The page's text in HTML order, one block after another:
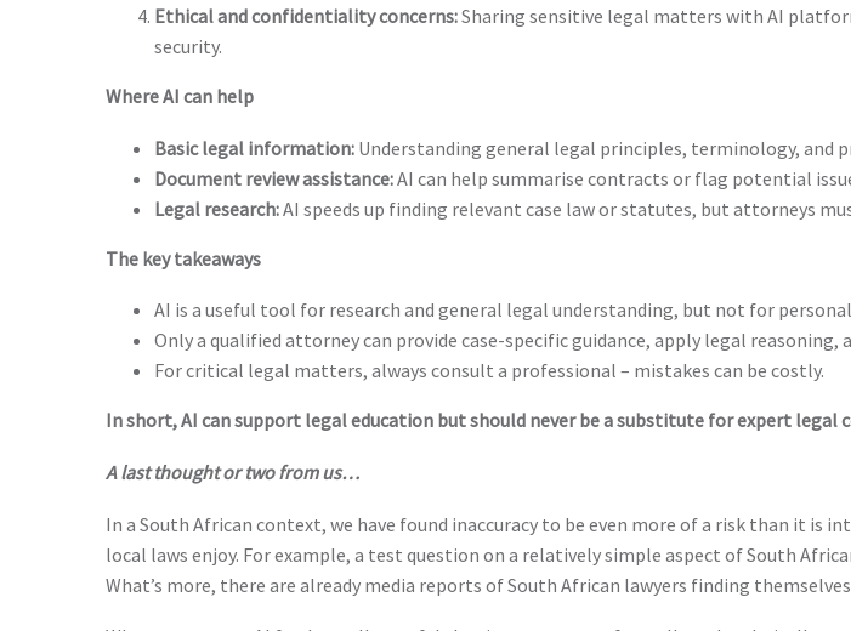
Ethical and confidentiality concerns:Sharing sensitive legal matters with AI
security.
Where AI can help
Basic legal information: Understanding general legal principles, terminology, and
Document review assistance:AI can help summarise contracts or flag potential
Legal research:AI speeds up finding relevant case law or statutes, but attorneys
The key takeaways
AI is a useful tool for research and general legal understanding, but not for
Only a qualified attorney can provide case-specific guidance, apply legal reasoning,
For critical legal matters, always consult a professional – mistakes can be costly.
In short, AI can support legal education but should never be a substitute for expert legal
A last thought or two from us…
In a South African context, we have found inaccuracy to be even more of a risk than it
local laws enjoy. For example, a test question on a relatively simple aspect of South
What’s more, there are already media reports of South African lawyers finding